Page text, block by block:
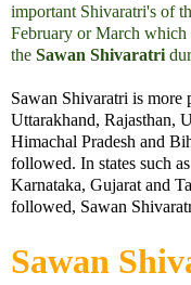
important Shivaratri's of
February or March which
the Sawan Shivaratri
Sawan Shivaratri is
Uttarakhand, Rajasthan,
Himachal Pradesh and
followed. In states such
Karnataka, Gujarat and
followed, Sawan
Sawan